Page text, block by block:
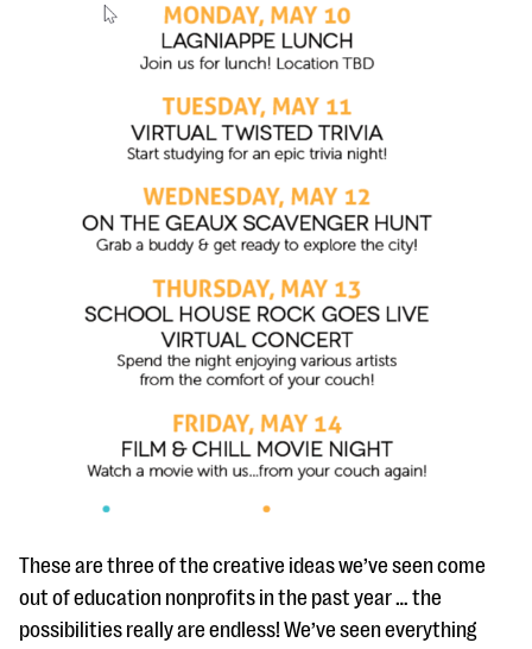
These are three of the creative ideas we’ve seen come
out of education nonprofits in the past year … the
possibilities really are endless! We’ve seen everything